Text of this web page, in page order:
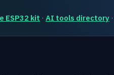
ESP32 kit · AI tools directory ·